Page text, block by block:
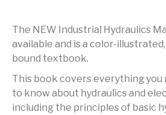
The NEW Industrial Hydraulics
available and is a color-
bound textbook.
This book covers everything you
to know about hydraulics and
including the principles of basic